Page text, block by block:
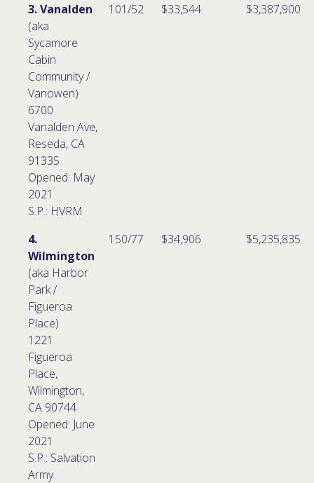
3. Vanalden
(aka
Sycamore
Cabin
Community /
Vanowen)
6700
Vanalden Ave,
Reseda, CA
91335
Opened: May
2021
S.P.: HVRM
101/52 $33,544 $3,387,900
4.
Wilmington
(aka Harbor
Park /
Figueroa
Place)
1221
Figueroa
Place,
Wilmington,
CA 90744
Opened: June
2021
S.P.: Salvation
Army
150/77 $34,906 $5,235,835